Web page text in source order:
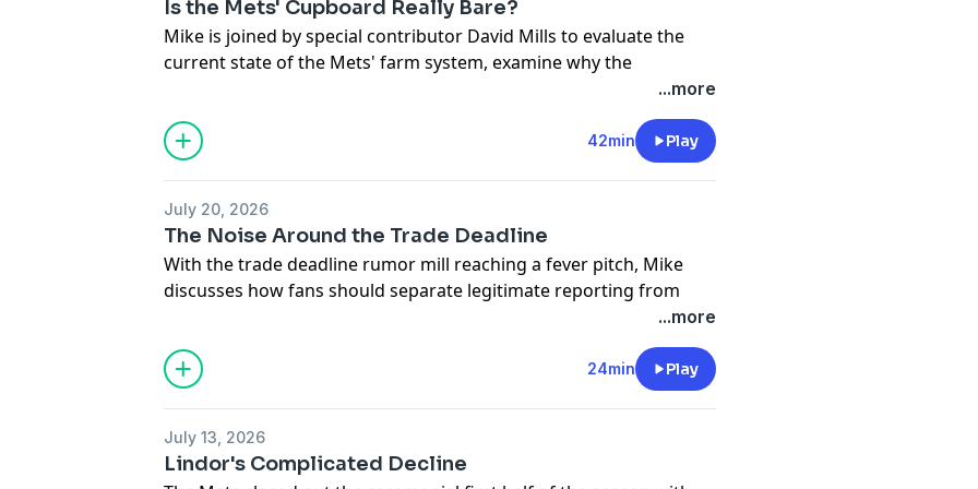
Is the Mets' Cupboard Really Bare?
Mike is joined by special contributor David Mills to evaluate the
current state of the Mets' farm system, examine why the
organization was unable to turn things around this season, and
discuss the types of roster moves and organizational decisions
that could position the club for playoff contention in 2027.
for information about our collection and use of personal data for
advertising.
...more
42min Play
July 20, 2026
The Noise Around the Trade Deadline
With the trade deadline rumor mill reaching a fever pitch, Mike
discusses how fans should separate legitimate reporting from
Philadelphia offered a glimpse of a team capable of contending in
2027 and makes the case that it's far too early to give up on
Francisco Lindor despite the recent frustration surrounding his
Hosted by Simplecast, an AdsWizz company. See
...more
24min Play
July 13, 2026
Lindor's Complicated Decline